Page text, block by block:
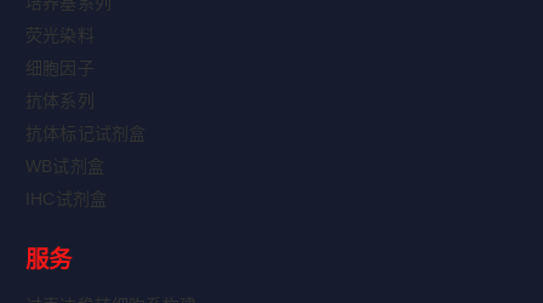
荧光染料
细胞因子
抗体系列
抗体标记试剂盒
WB试剂盒
IHC试剂盒
服务